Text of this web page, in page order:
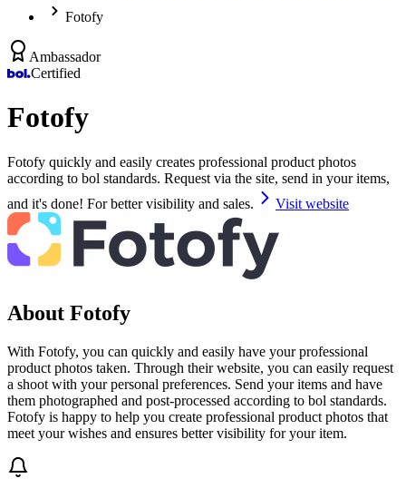
Fotofy
Ambassador
Certified
Fotofy
Fotofy quickly and easily creates professional product photos
according to bol standards. Request via the site, send in your items,
and it's done! For better visibility and sales.
Visit website
About Fotofy
With Fotofy, you can quickly and easily have your professional
product photos taken. Through their website, you can easily request
a shoot with your personal preferences. Send your items and have
them photographed and post-processed according to bol standards.
Fotofy is happy to help you create professional product photos that
meet your wishes and ensures better visibility for your item.